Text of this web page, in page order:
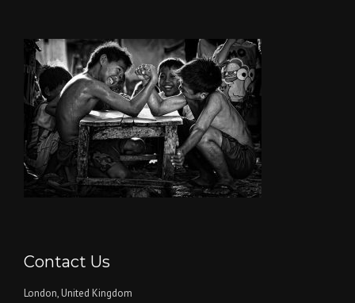
Contact Us
London, United Kingdom